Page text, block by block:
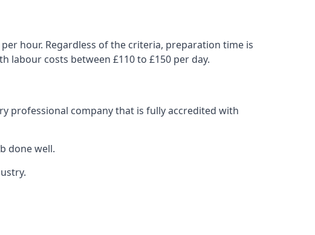
hour. Regardless of the criteria, preparation time is
labour costs between £110 to £150 per day.
professional company that is fully accredited with
done well.